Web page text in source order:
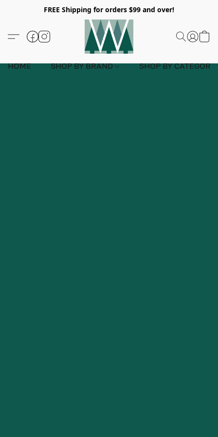
FREE Shipping for orders $99 and over!
HOME SHOP BY BRAND SHOP BY CATEGORY